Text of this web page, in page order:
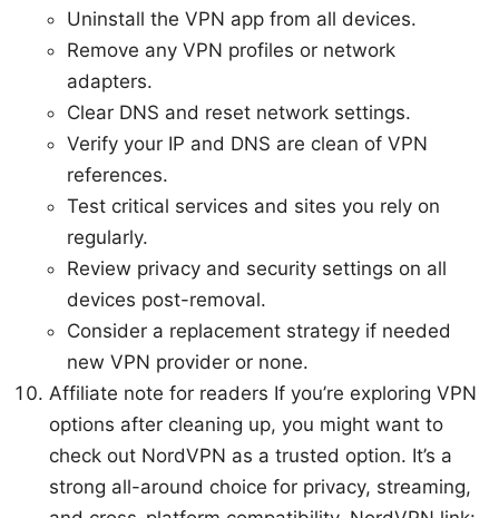
Uninstall the VPN app from all devices.
Remove any VPN profiles or network
adapters.
Clear DNS and reset network settings.
Verify your IP and DNS are clean of VPN
references.
Test critical services and sites you rely on
regularly.
Review privacy and security settings on all
devices post-removal.
Consider a replacement strategy if needed
new VPN provider or none.
Affiliate note for readers If you’re exploring VPN
options after cleaning up, you might want to
check out NordVPN as a trusted option. It’s a
strong all-around choice for privacy, streaming,